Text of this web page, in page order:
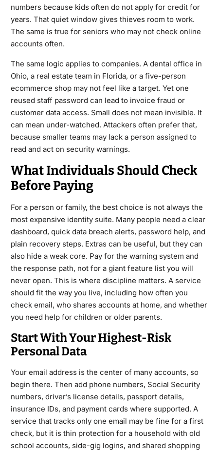
numbers because kids often do not apply for credit for
years. That quiet window gives thieves room to work.
The same is true for seniors who may not check online
accounts often.
The same logic applies to companies. A dental office in
Ohio, a real estate team in Florida, or a five-person
ecommerce shop may not feel like a target. Yet one
reused staff password can lead to invoice fraud or
customer data access. Small does not mean invisible. It
can mean under-watched. Attackers often prefer that,
because smaller teams may lack a person assigned to
read and act on security warnings.
What Individuals Should Check
Before Paying
For a person or family, the best choice is not always the
most expensive identity suite. Many people need a clear
dashboard, quick data breach alerts, password help, and
plain recovery steps. Extras can be useful, but they can
also hide a weak core. Pay for the warning system and
the response path, not for a giant feature list you will
never open. This is where discipline matters. A service
should fit the way you live, including how often you
check email, who shares accounts at home, and whether
you need help for children or older parents.
Start With Your Highest-Risk
Personal Data
Your email address is the center of many accounts, so
begin there. Then add phone numbers, Social Security
numbers, driver’s license details, passport details,
insurance IDs, and payment cards where supported. A
service that tracks only one email may be fine for a first
check, but it is thin protection for a household with old
school accounts, side-gig logins, and shared shopping